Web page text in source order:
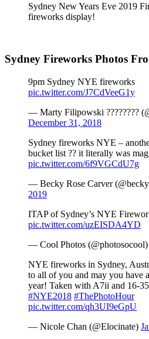
Sydney New Years Eve 2019
fireworks display!
Sydney Fireworks Photos
9pm Sydney NYE fireworks
pic.twitter.com/J7CdVeeG1y
— Marty Filipowski ????????
December 31, 2018
Sydney fireworks NYE –
bucket list ?? it literally was
pic.twitter.com/6f9VGCdU7g
— Becky Rose Carver
2019
ITAP of Sydney’s NYE
pic.twitter.com/uzEISDA4YD
— Cool Photos (@photosocool)
NYE fireworks in Sydney,
to all of you and may you have
year! Taken with A7ii and 16-
#NYE2018 #ThePhotoHour
pic.twitter.com/qh3UI9eGpU
— Nicole Chan (@Elocinate)